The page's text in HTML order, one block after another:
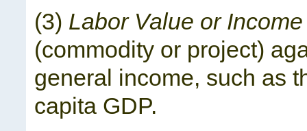
(3) Labor Value or
(commodity or project)
general income, such as
capita GDP.